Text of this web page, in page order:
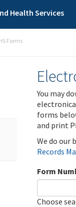
Health Services
Forms
You may
forms
and print
We do our
Records
Form
Choose